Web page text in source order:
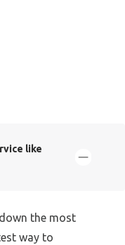
like
the most
way to